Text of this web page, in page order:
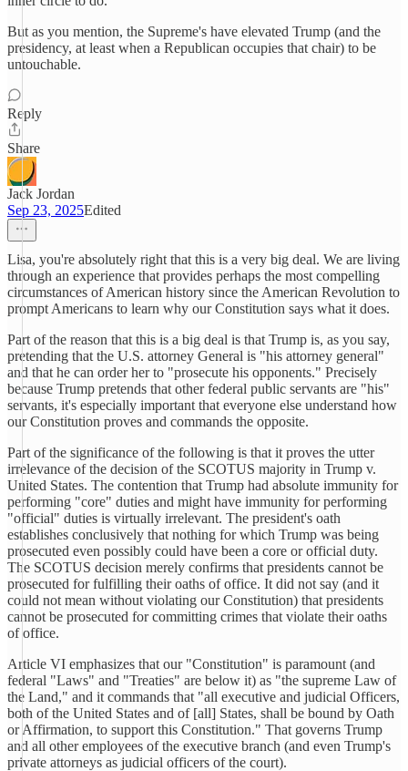
But as you mention, the Supreme's have elevated Trump (and the
presidency, at least when a Republican occupies that chair) to be
untouchable.
Reply
Share
Jack Jordan
Sep 23, 2025Edited
Lisa, you're absolutely right that this is a very big deal. We are living
through an experience that provides perhaps the most compelling
circumstances of American history since the American Revolution to
prompt Americans to learn why our Constitution says what it does.
Part of the reason that this is a big deal is that Trump is, as you say,
pretending that the U.S. attorney General is "his attorney general"
and that he can order her to "prosecute his opponents." Precisely
because Trump pretends that other federal public servants are "his"
servants, it's especially important that everyone else understand how
our Constitution proves and commands the opposite.
Part of the significance of the following is that it proves the utter
irrelevance of the decision of the SCOTUS majority in Trump v.
United States. The contention that Trump had absolute immunity for
performing "core" duties and might have immunity for performing
"official" duties is virtually irrelevant. The president's oath
establishes conclusively that nothing for which Trump was being
prosecuted even possibly could have been a core or official duty.
The SCOTUS decision merely confirms that presidents cannot be
prosecuted for fulfilling their oaths of office. It did not say (and it
could not mean without violating our Constitution) that presidents
cannot be prosecuted for committing crimes that violate their oaths
of office.
Article VI emphasizes that our "Constitution" is paramount (and
federal "Laws" and "Treaties" are below it) as "the supreme Law of
the Land," and it commands that "all executive and judicial Officers,
both of the United States and of [all] States, shall be bound by Oath
or Affirmation, to support this Constitution." That governs Trump
and all other employees of the executive branch (and even Trump's
private attorneys as judicial officers of the court).